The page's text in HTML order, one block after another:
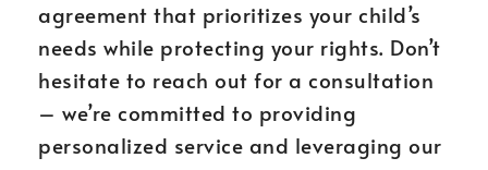
agreement that prioritizes your child’s
needs while protecting your rights. Don’t
hesitate to reach out for a consultation
– we’re committed to providing
personalized service and leveraging our